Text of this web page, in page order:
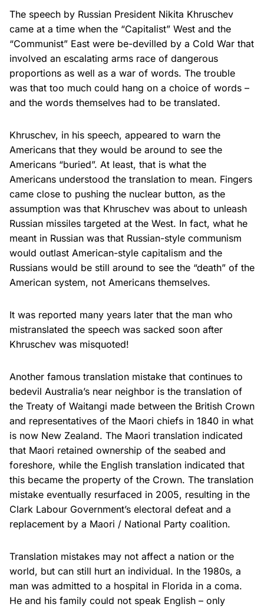
The speech by Russian President Nikita Khruschev
came at a time when the “Capitalist” West and the
“Communist” East were be-devilled by a Cold War that
involved an escalating arms race of dangerous
proportions as well as a war of words. The trouble
was that too much could hang on a choice of words –
and the words themselves had to be translated.
Khruschev, in his speech, appeared to warn the
Americans that they would be around to see the
Americans “buried”. At least, that is what the
Americans understood the translation to mean. Fingers
came close to pushing the nuclear button, as the
assumption was that Khruschev was about to unleash
Russian missiles targeted at the West. In fact, what he
meant in Russian was that Russian-style communism
would outlast American-style capitalism and the
Russians would be still around to see the “death” of the
American system, not Americans themselves.
It was reported many years later that the man who
mistranslated the speech was sacked soon after
Khruschev was misquoted!
Another famous translation mistake that continues to
bedevil Australia’s near neighbor is the translation of
the Treaty of Waitangi made between the British Crown
and representatives of the Maori chiefs in 1840 in what
is now New Zealand. The Maori translation indicated
that Maori retained ownership of the seabed and
foreshore, while the English translation indicated that
this became the property of the Crown. The translation
mistake eventually resurfaced in 2005, resulting in the
Clark Labour Government’s electoral defeat and a
replacement by a Maori / National Party coalition.
Translation mistakes may not affect a nation or the
world, but can still hurt an individual. In the 1980s, a
man was admitted to a hospital in Florida in a coma.
He and his family could not speak English – only